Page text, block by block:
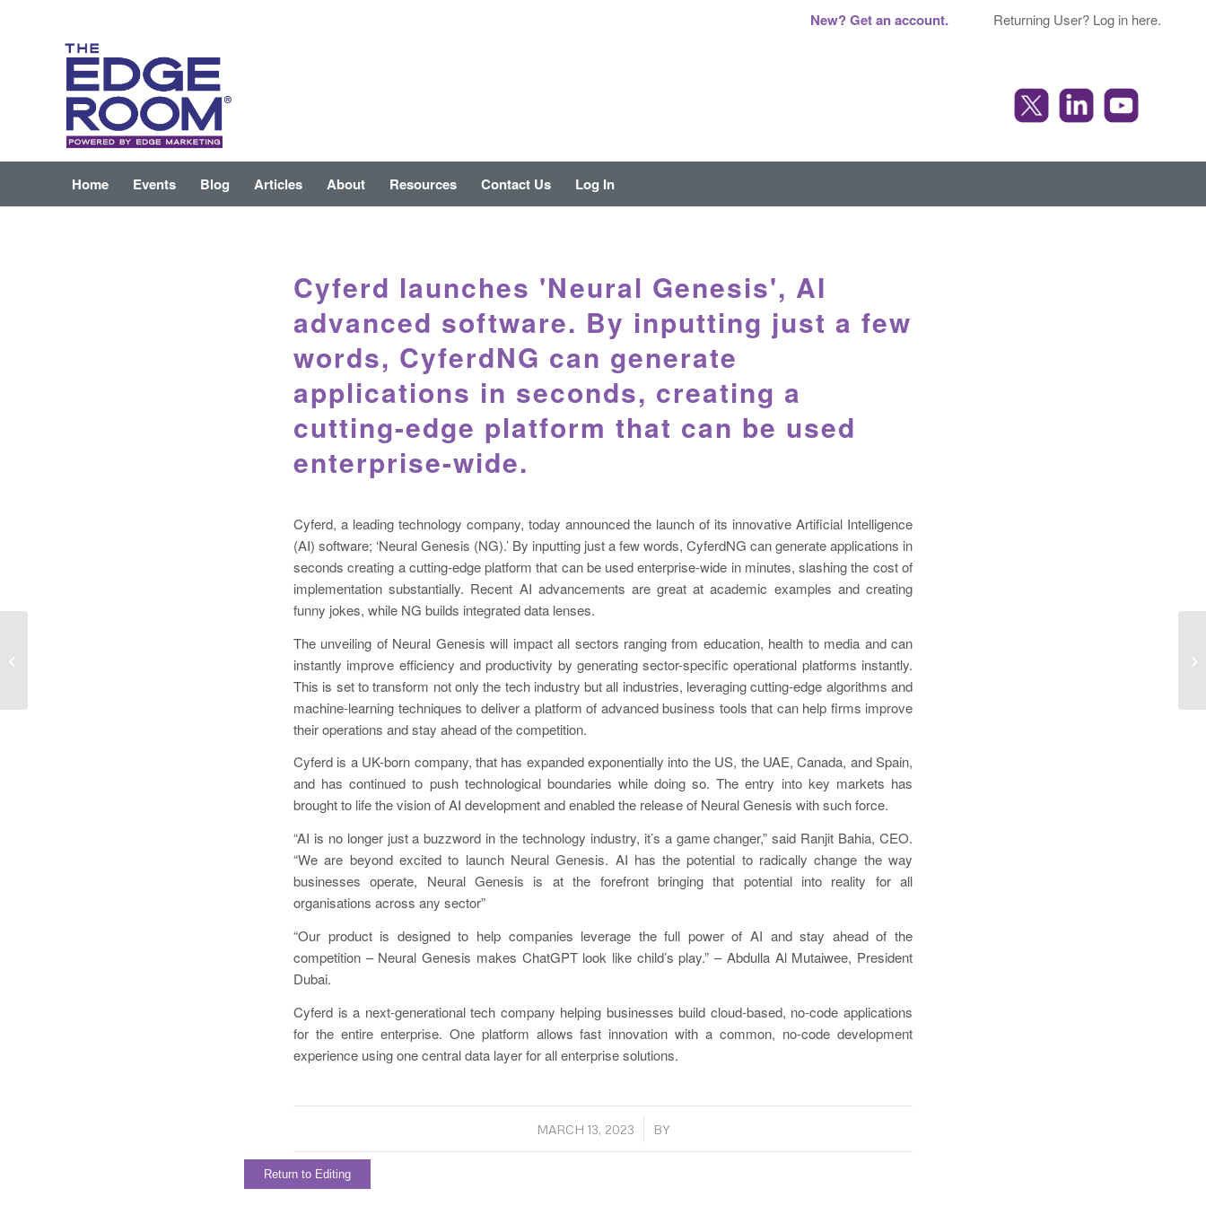
New? Get an account. Returning User? Log in here.
Home Events Blog Articles About Resources Contact Us Log In
Cyferd launches 'Neural Genesis', AI
advanced software. By inputting just a few
words, CyferdNG can generate
applications in seconds, creating a
cutting-edge platform that can be used
enterprise-wide.
Cyferd, a leading technology company, today announced the launch of its innovative Artificial Intelligence
(AI) software; ‘Neural Genesis (NG).’ By inputting just a few words, CyferdNG can generate applications in
seconds creating a cutting-edge platform that can be used enterprise-wide in minutes, slashing the cost of
implementation substantially. Recent AI advancements are great at academic examples and creating
funny jokes, while NG builds integrated data lenses.
The unveiling of Neural Genesis will impact all sectors ranging from education, health to media and can
instantly improve efficiency and productivity by generating sector-specific operational platforms instantly.
This is set to transform not only the tech industry but all industries, leveraging cutting-edge algorithms and
machine-learning techniques to deliver a platform of advanced business tools that can help firms improve
their operations and stay ahead of the competition.
Cyferd is a UK-born company, that has expanded exponentially into the US, the UAE, Canada, and Spain,
and has continued to push technological boundaries while doing so. The entry into key markets has
brought to life the vision of AI development and enabled the release of Neural Genesis with such force.
“AI is no longer just a buzzword in the technology industry, it’s a game changer,” said Ranjit Bahia, CEO.
“We are beyond excited to launch Neural Genesis. AI has the potential to radically change the way
businesses operate, Neural Genesis is at the forefront bringing that potential into reality for all
organisations across any sector”
“Our product is designed to help companies leverage the full power of AI and stay ahead of the
competition – Neural Genesis makes ChatGPT look like child’s play.” – Abdulla Al Mutaiwee, President
Dubai.
Cyferd is a next-generational tech company helping businesses build cloud-based, no-code applications
for the entire enterprise. One platform allows fast innovation with a common, no-code development
experience using one central data layer for all enterprise solutions.
MARCH 13, 2023
/ BY
Return to Editing